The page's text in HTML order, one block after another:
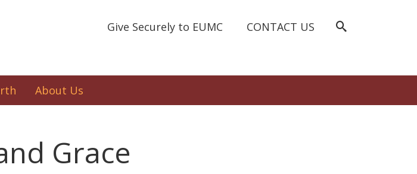
Give Securely to EUMC CONTACT US
About Us
Grace